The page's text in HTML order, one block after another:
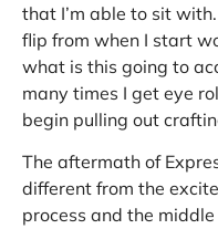
that I’m able to sit
flip from when I start
what is this going to
many times I get eye
begin pulling out
The aftermath of
different from the
process and the